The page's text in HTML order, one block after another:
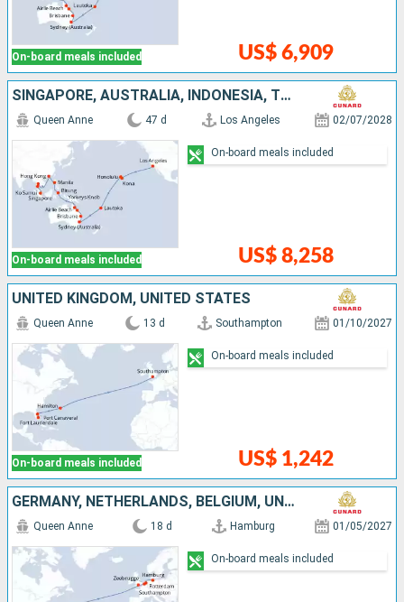
On-board meals included US$ 6,909
SINGAPORE, AUSTRALIA, INDONESIA, THAÏLAND, UNITED STATES, CHINA, FIJI ISLANDS, FRANCE, PHILIPPINES
On-board meals included
Queen Anne 47 d Los Angeles 02/07/2028
US$ 8,258
On-board meals included
UNITED KINGDOM, UNITED STATES
On-board meals included
Queen Anne 13 d Southampton 01/10/2027
US$ 1,242
On-board meals included
GERMANY, NETHERLANDS, BELGIUM, UNITED KINGDOM, UNITED STATES
Queen Anne 18 d Hamburg 01/05/2027
On-board meals included